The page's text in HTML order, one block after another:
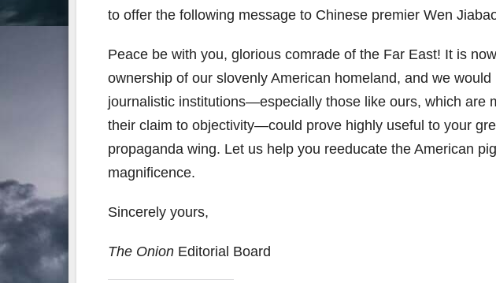
to offer the following message to Chinese premier Wen
Peace be with you, glorious comrade of the Far East! It is
ownership of our slovenly American homeland, and we
journalistic institutions—especially those like ours, which are
their claim to objectivity—could prove highly useful to your
propaganda wing. Let us help you reeducate the American
magnificence.
Sincerely yours,
The Onion Editorial Board